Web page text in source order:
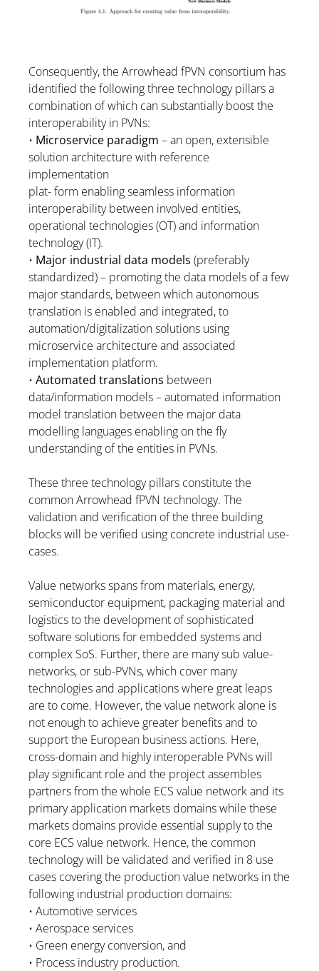
Consequently, the Arrowhead fPVN consortium has
identified the following three technology pillars a
combination of which can substantially boost the
interoperability in PVNs:
• Microservice paradigm – an open, extensible
solution architecture with reference
implementation
plat- form enabling seamless information
interoperability between involved entities,
operational technologies (OT) and information
technology (IT).
• Major industrial data models (preferably
standardized) – promoting the data models of a few
major standards, between which autonomous
translation is enabled and integrated, to
automation/digitalization solutions using
microservice architecture and associated
implementation platform.
• Automated translations between
data/information models – automated information
model translation between the major data
modelling languages enabling on the fly
understanding of the entities in PVNs.
These three technology pillars constitute the
common Arrowhead fPVN technology. The
validation and verification of the three building
blocks will be verified using concrete industrial use-
cases.
Value networks spans from materials, energy,
semiconductor equipment, packaging material and
logistics to the development of sophisticated
software solutions for embedded systems and
complex SoS. Further, there are many sub value-
networks, or sub-PVNs, which cover many
technologies and applications where great leaps
are to come. However, the value network alone is
not enough to achieve greater benefits and to
support the European business actions. Here,
cross-domain and highly interoperable PVNs will
play significant role and the project assembles
partners from the whole ECS value network and its
primary application markets domains while these
markets domains provide essential supply to the
core ECS value network. Hence, the common
technology will be validated and verified in 8 use
cases covering the production value networks in the
following industrial production domains:
• Automotive services
• Aerospace services
• Green energy conversion, and
• Process industry production.